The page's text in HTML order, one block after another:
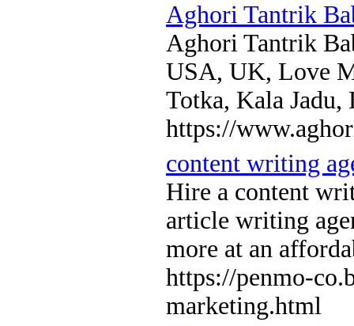
Aghori Tantrik
Aghori Tantrik
USA, UK, Love
Totka, Kala
https://
content writing
Hire a content
article writing
more at an
https://penmo-
marketing.html